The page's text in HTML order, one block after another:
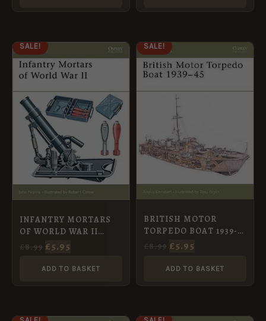
SALE!
INFANTRY MORTARS
OF WORLD WAR II
[NVG54]
£8.99
ORIGINAL
PRICE
WAS:
£8.99.
£5.95
CURRENT
PRICE
IS:
£5.95.
ADD TO BASKET
SALE!
BRITISH MOTOR
TORPEDO BOAT 1939-
45 [NVG74]
ORIGINAL
PRICE
WAS:
£8.99.
£5.95
CURRENT
PRICE
IS:
£5.95.
ADD TO BASKET